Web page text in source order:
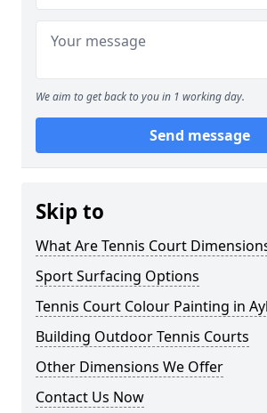
We aim to get back to you in 1 working day.
Send message
Skip to
What Are Tennis Court
Sport Surfacing Options
Tennis Court Colour Painting in
Building Outdoor Tennis Courts
Other Dimensions We Offer
Contact Us Now